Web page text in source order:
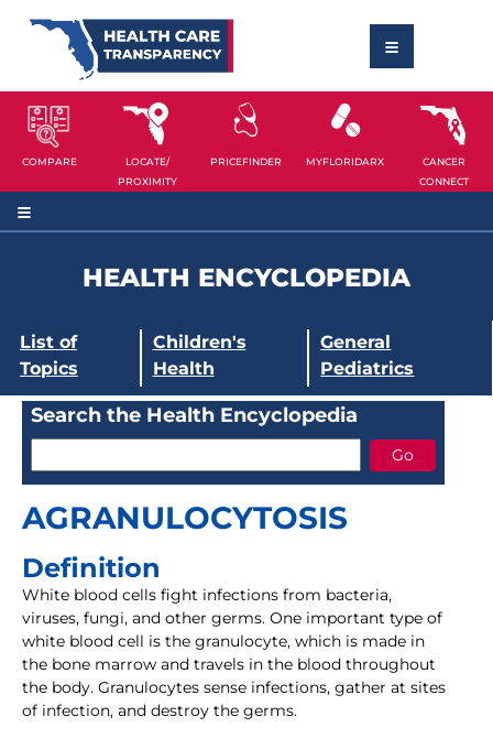
COMPARE
LOCATE/
PROXIMITY
PRICEFINDER MYFLORIDARX
CANCER
CONNECT
HEALTH ENCYCLOPEDIA
List of
Topics
Children's
Health
General
Pediatrics
Search the Health Encyclopedia
AGRANULOCYTOSIS
Definition
White blood cells fight infections from bacteria,
viruses, fungi, and other germs. One important type of
white blood cell is the granulocyte, which is made in
the bone marrow and travels in the blood throughout
the body. Granulocytes sense infections, gather at sites
of infection, and destroy the germs.